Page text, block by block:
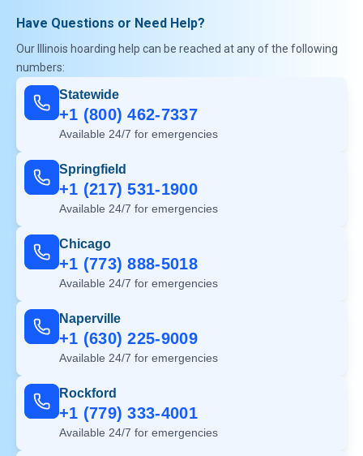
Have Questions or Need Help?
Our Illinois hoarding help can be reached at any of the following
numbers:
Statewide
+1 (800) 462-7337
Available 24/7 for emergencies
Springfield
+1 (217) 531-1900
Available 24/7 for emergencies
Chicago
+1 (773) 888-5018
Available 24/7 for emergencies
Naperville
+1 (630) 225-9009
Available 24/7 for emergencies
Rockford
+1 (779) 333-4001
Available 24/7 for emergencies